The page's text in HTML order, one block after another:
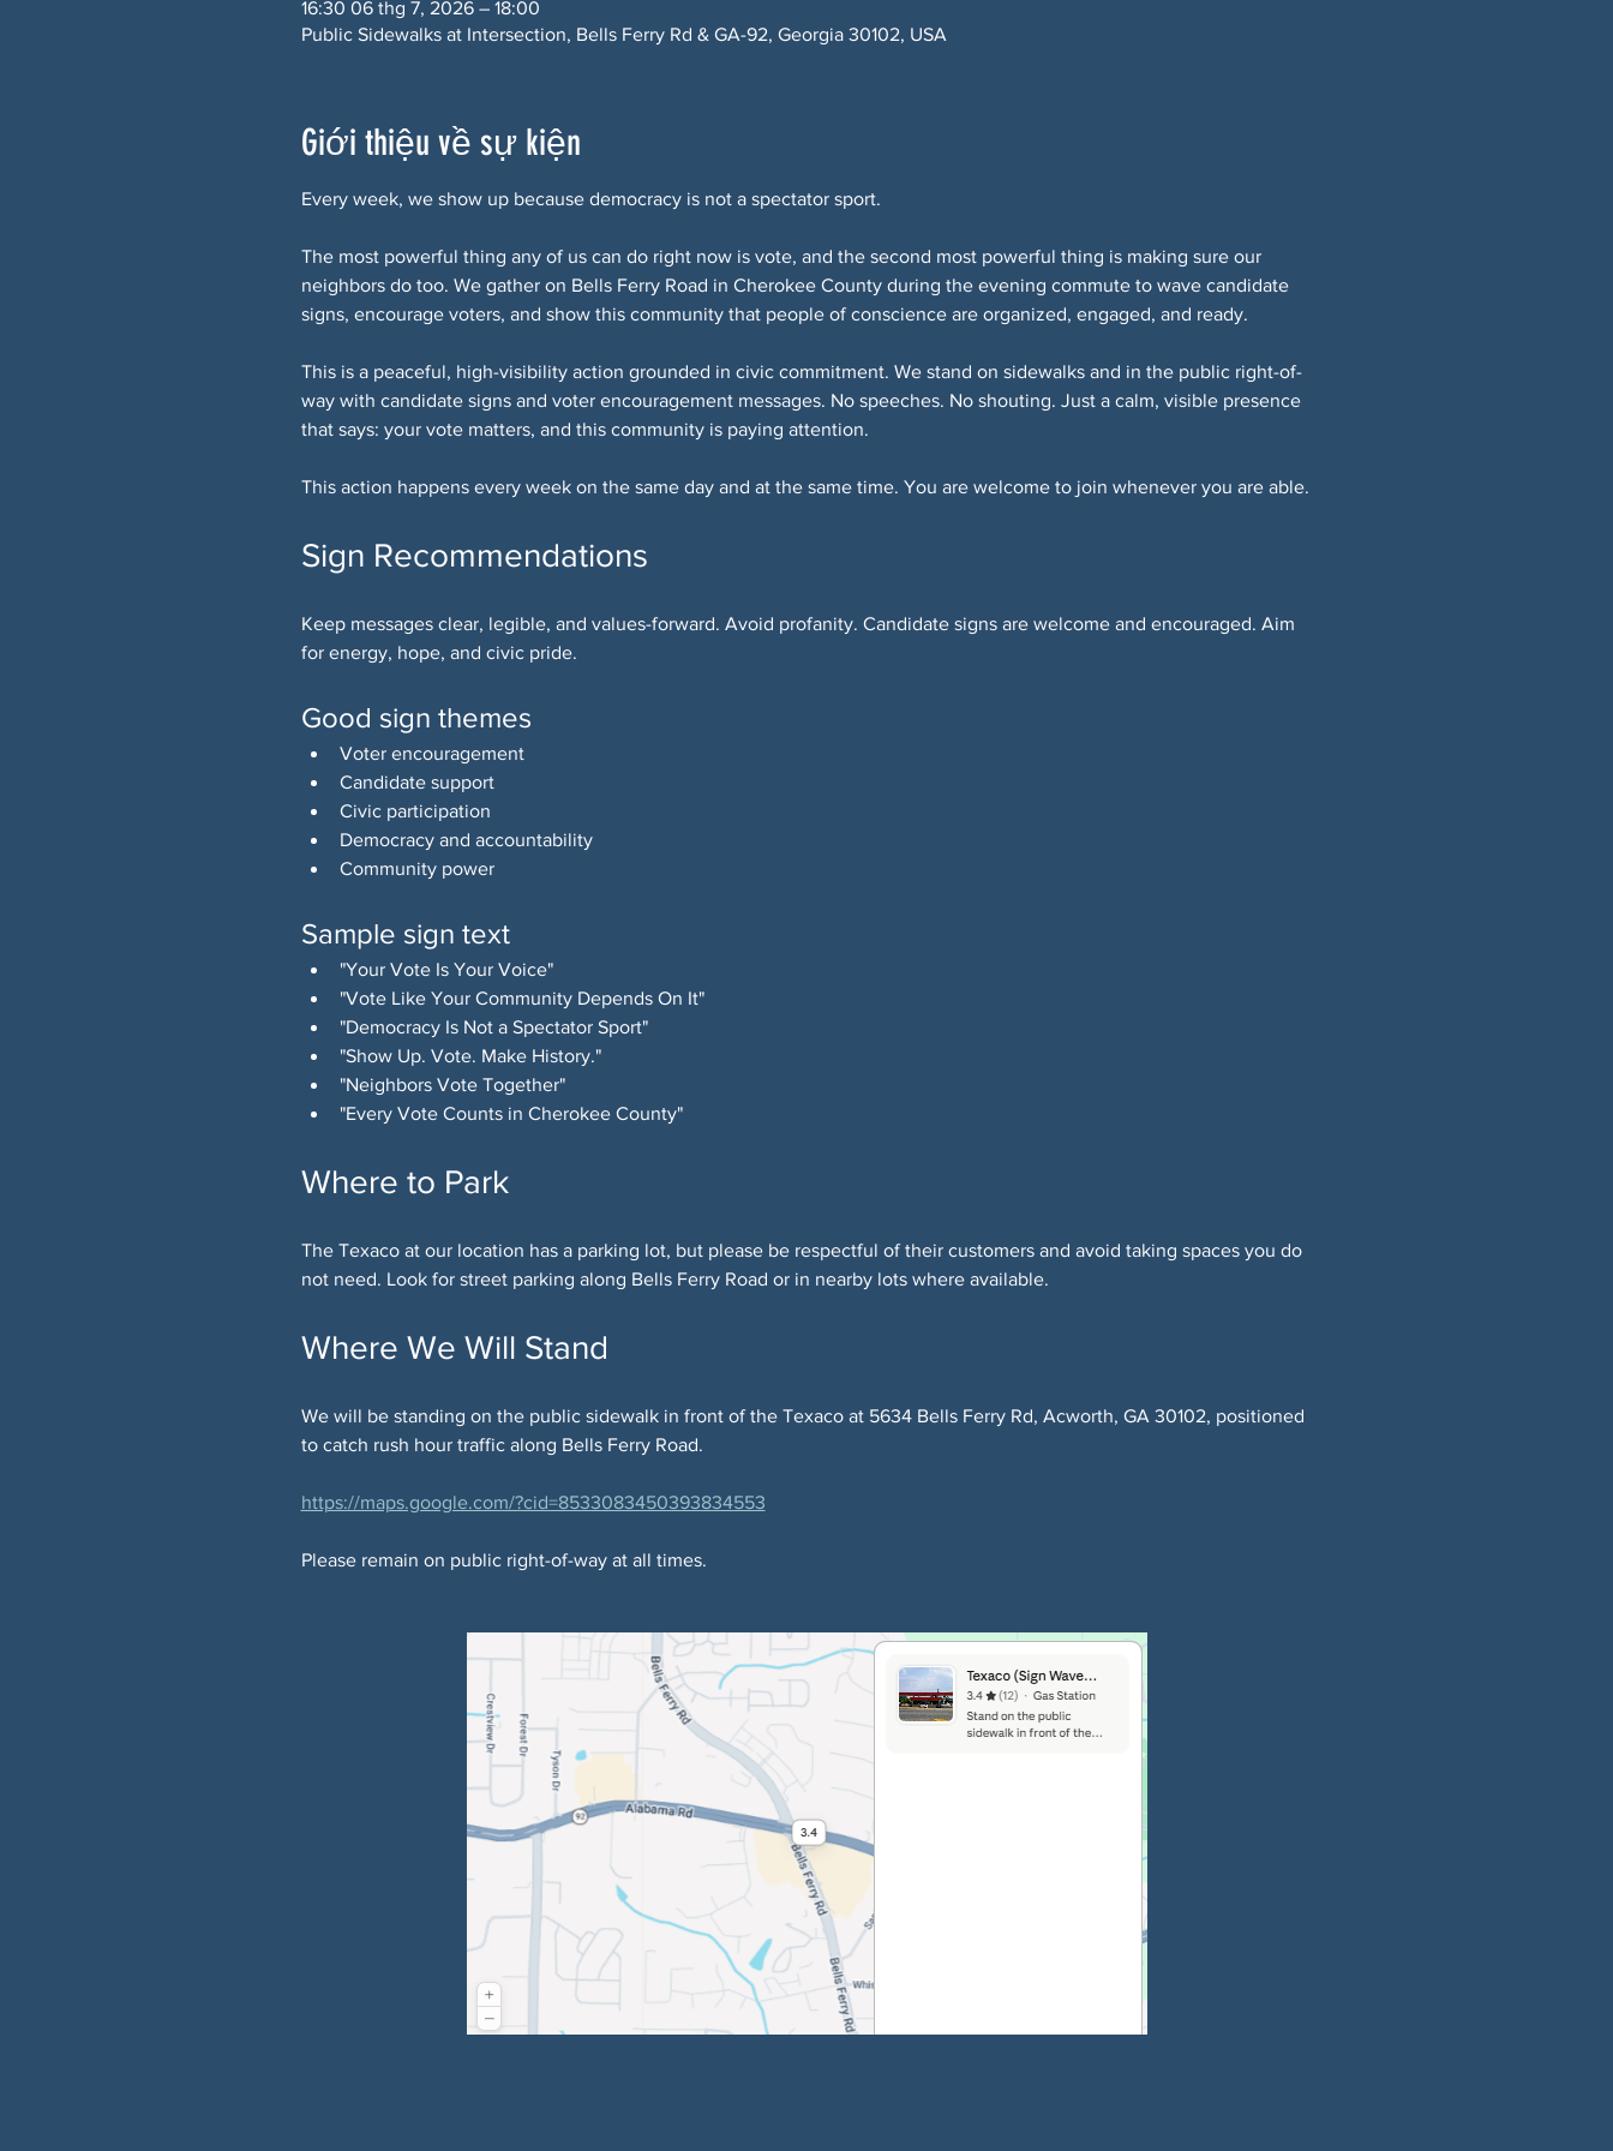
16:30 06 thg 7, 2026 – 18:00
Public Sidewalks at Intersection, Bells Ferry Rd & GA-92, Georgia 30102, USA
Giới thiệu về sự kiện
Every week, we show up because democracy is not a spectator sport.
The most powerful thing any of us can do right now is vote, and the second most powerful thing is making sure our
neighbors do too. We gather on Bells Ferry Road in Cherokee County during the evening commute to wave candidate
signs, encourage voters, and show this community that people of conscience are organized, engaged, and ready.
This is a peaceful, high-visibility action grounded in civic commitment. We stand on sidewalks and in the public right-of-
way with candidate signs and voter encouragement messages. No speeches. No shouting. Just a calm, visible presence
that says: your vote matters, and this community is paying attention.
This action happens every week on the same day and at the same time. You are welcome to join whenever you are able.
Sign Recommendations
Keep messages clear, legible, and values-forward. Avoid profanity. Candidate signs are welcome and encouraged. Aim
for energy, hope, and civic pride.
Good sign themes
Voter encouragement
Candidate support
Civic participation
Democracy and accountability
Community power
Sample sign text
"Your Vote Is Your Voice"
"Vote Like Your Community Depends On It"
"Democracy Is Not a Spectator Sport"
"Show Up. Vote. Make History."
"Neighbors Vote Together"
"Every Vote Counts in Cherokee County"
Where to Park
The Texaco at our location has a parking lot, but please be respectful of their customers and avoid taking spaces you do
not need. Look for street parking along Bells Ferry Road or in nearby lots where available.
Where We Will Stand
We will be standing on the public sidewalk in front of the Texaco at 5634 Bells Ferry Rd, Acworth, GA 30102, positioned
to catch rush hour traffic along Bells Ferry Road.
https://maps.google.com/?cid=8533083450393834553
Please remain on public right-of-way at all times.